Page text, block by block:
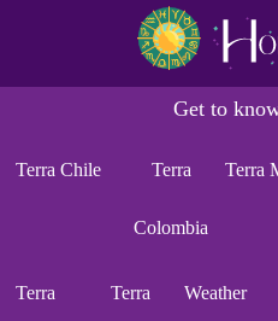
Get to
Terra Chile Terra
Colombia
Terra
Terra Terra Weather